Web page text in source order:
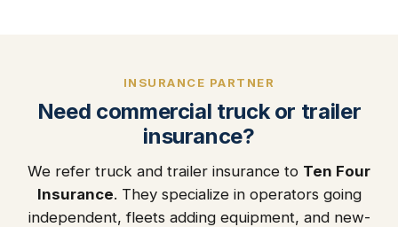
INSURANCE PARTNER
Need commercial truck or trailer
insurance?
We refer truck and trailer insurance to Ten Four
Insurance. They specialize in operators going
independent, fleets adding equipment, and new-